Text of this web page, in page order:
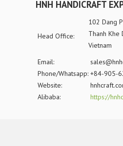
HNH HANDICRAFT
Head Office:
102 Dang
Thanh Khe
Vietnam
Email:
Phone/Whatsapp: +84-905-
Website:
Alibaba:
https://